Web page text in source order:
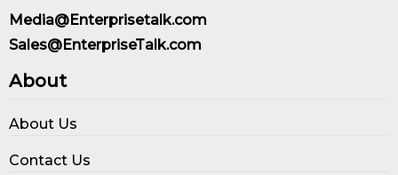
Media@Enterprisetalk.com
Sales@EnterpriseTalk.com
About
About Us
Contact Us